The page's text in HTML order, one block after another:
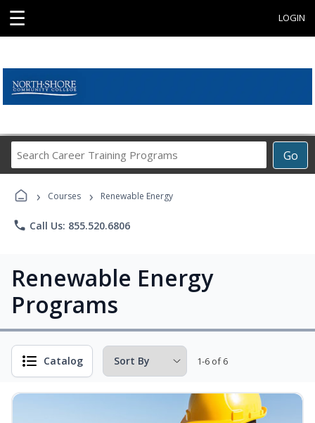
☰ LOGIN
Go
Career
Programs
› Courses › Renewable Energy
phone Call Us: 855.520.6806
Renewable Energy
Programs
Catalog 1-6 of 6